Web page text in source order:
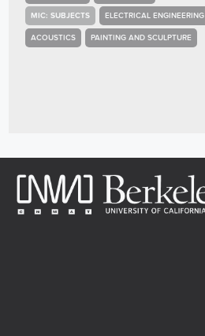
MIC: SUBJECTS ELECTRICAL ENGINEERING
ACOUSTICS PAINTING AND SCULPTURE